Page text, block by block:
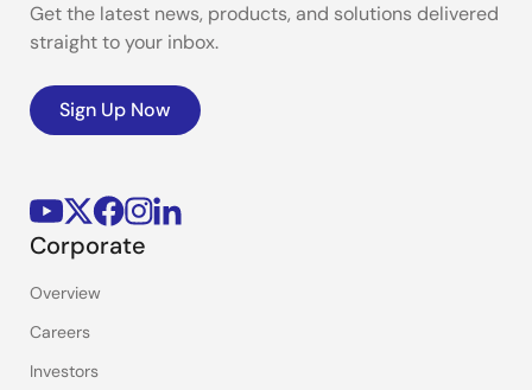
Get the latest news, products, and solutions delivered
straight to your inbox.
Sign Up Now
Corporate
Overview
Careers
Investors